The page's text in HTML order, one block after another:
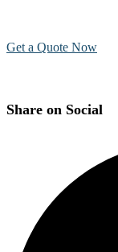
Get a Quote Now
Share on Social